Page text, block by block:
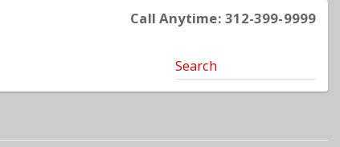
Call Anytime: 312-399-9999
Search